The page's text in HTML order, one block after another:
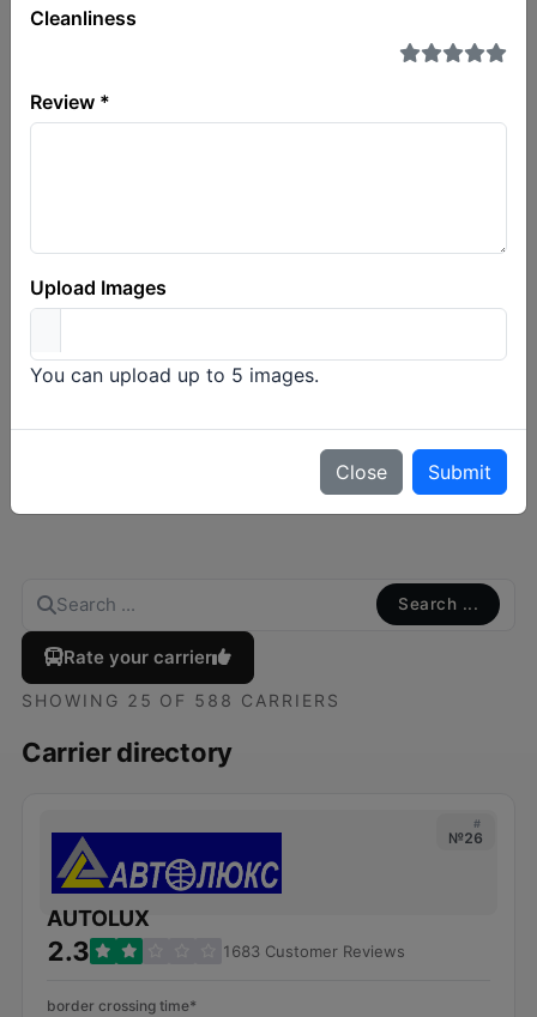
Search ...
Rate your carrier
SHOWING 25 OF 588 CARRIERS
Carrier directory
#
№26
AUTOLUX
2.3 1683 Customer Reviews
border crossing time*
Cleanliness
Review *
Upload Images
You can upload up to 5 images.
Close Submit